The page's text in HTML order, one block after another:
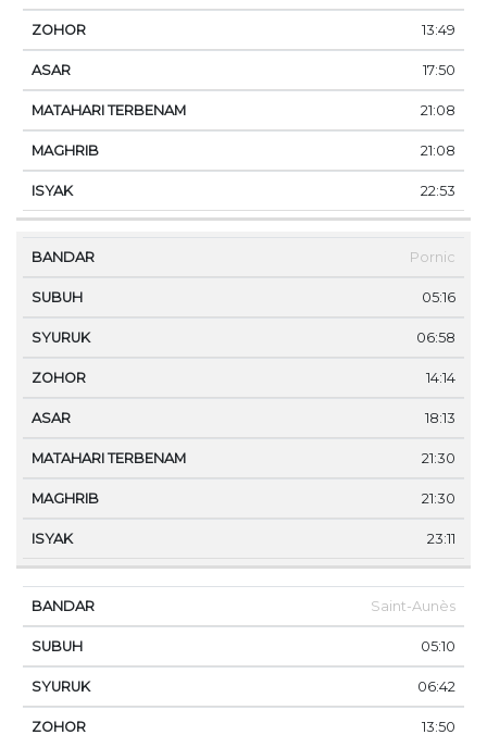
13:49
17:50
21:08
21:08
22:53
Pornic
05:16
06:58
14:14
18:13
21:30
21:30
23:11
Saint-Aunès
05:10
06:42
13:50